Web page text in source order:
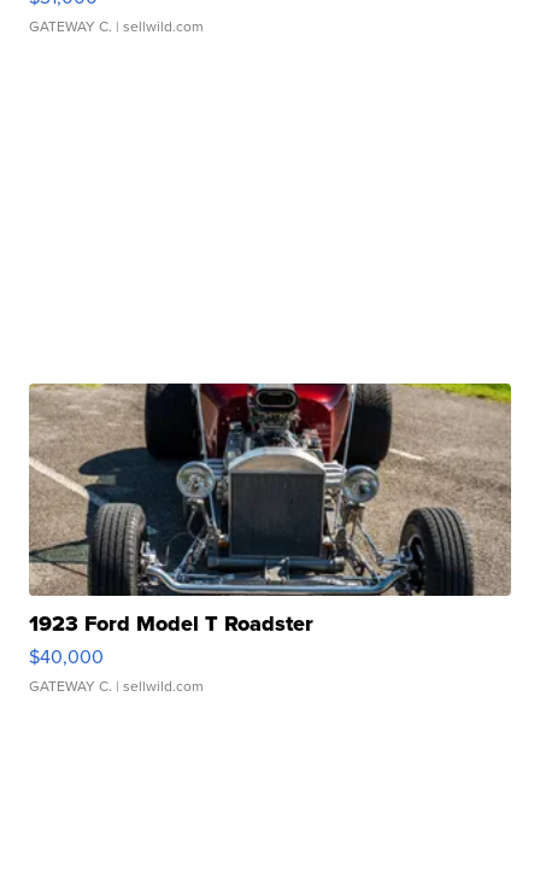
GATEWAY C. | sellwild.com
1923 Ford Model T Roadster
$40,000
GATEWAY C. | sellwild.com